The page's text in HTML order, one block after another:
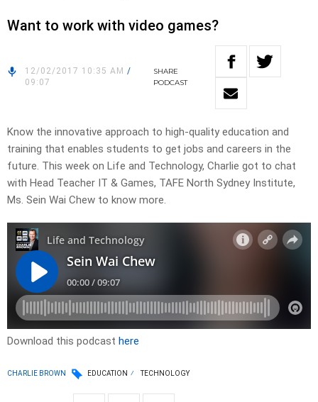
Want to work with video games?
12/02/2017 10:35 AM /
09:07
SHARE
PODCAST
Know the innovative approach to high-quality education and
training that enables students to get jobs and careers in the
future. This week on Life and Technology, Charlie got to chat
with Head Teacher IT & Games, TAFE North Sydney Institute,
Ms. Sein Wai Chew to know more.
Download this podcast here
CHARLIE BROWN EDUCATION TECHNOLOGY